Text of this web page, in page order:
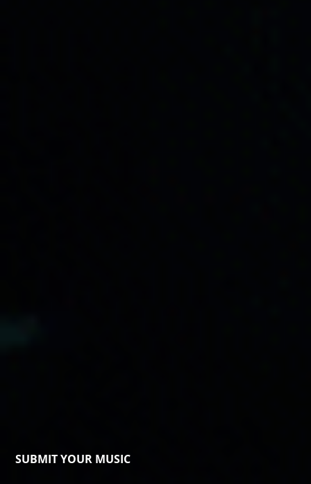
SUBMIT YOUR MUSIC